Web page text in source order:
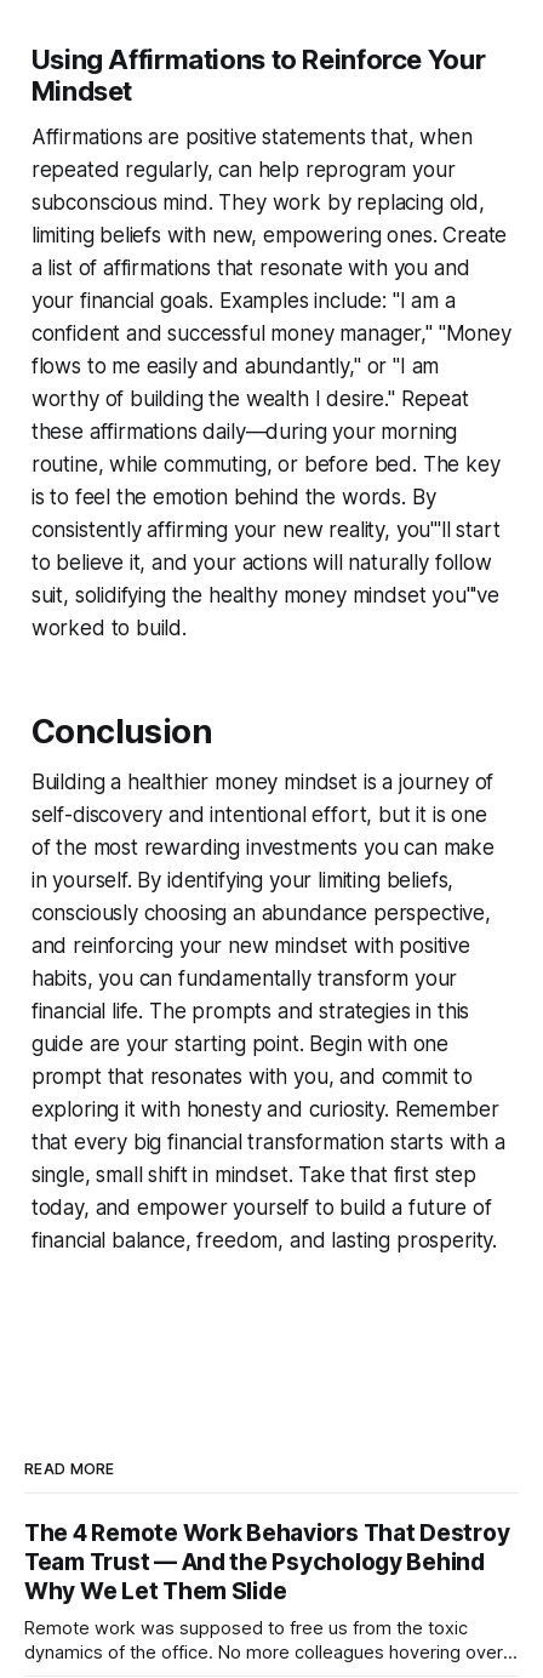
Using Affirmations to Reinforce Your
Mindset
Affirmations are positive statements that, when
repeated regularly, can help reprogram your
subconscious mind. They work by replacing old,
limiting beliefs with new, empowering ones. Create
a list of affirmations that resonate with you and
your financial goals. Examples include: "I am a
confident and successful money manager," "Money
flows to me easily and abundantly," or "I am
worthy of building the wealth I desire." Repeat
these affirmations daily—during your morning
routine, while commuting, or before bed. The key
is to feel the emotion behind the words. By
consistently affirming your new reality, you'''ll start
to believe it, and your actions will naturally follow
suit, solidifying the healthy money mindset you'''ve
worked to build.
Conclusion
Building a healthier money mindset is a journey of
self-discovery and intentional effort, but it is one
of the most rewarding investments you can make
in yourself. By identifying your limiting beliefs,
consciously choosing an abundance perspective,
and reinforcing your new mindset with positive
habits, you can fundamentally transform your
financial life. The prompts and strategies in this
guide are your starting point. Begin with one
prompt that resonates with you, and commit to
exploring it with honesty and curiosity. Remember
that every big financial transformation starts with a
single, small shift in mindset. Take that first step
today, and empower yourself to build a future of
financial balance, freedom, and lasting prosperity.
READ MORE
The 4 Remote Work Behaviors That Destroy
Team Trust — And the Psychology Behind
Why We Let Them Slide
Remote work was supposed to free us from the toxic
dynamics of the office. No more colleagues hovering over